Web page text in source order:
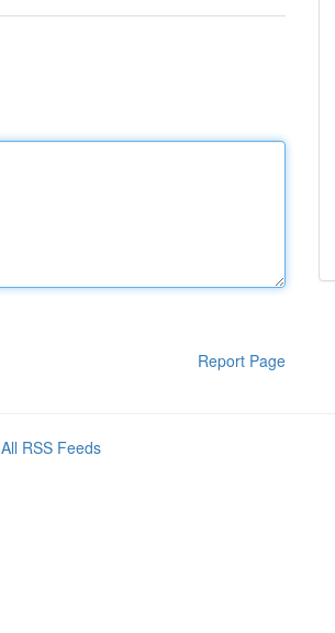
Report Page
All RSS Feeds